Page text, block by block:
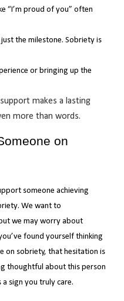
“I’m proud of you” often
the milestone. Sobriety is
or bringing up the
makes a lasting
more than words.
on
someone achieving
We want to
we may worry about
found yourself thinking
on sobriety, that hesitation is
thoughtful about this person
sign you truly care.